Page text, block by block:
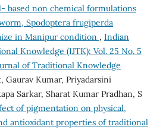
based non chemical formulations
Spodoptera frugiperda
in Manipur condition , Indian
Knowledge (IJTK): Vol. 25 No. 5
of Traditional Knowledge
Gaurav Kumar, Priyadarsini
Sarkar, Sharat Kumar Pradhan, S
of pigmentation on physical,
antioxidant properties of traditional